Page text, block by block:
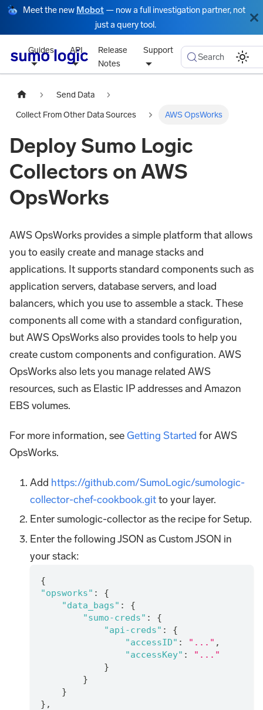
Meet the new Mobot — now a full investigation partner, not
just a query tool.
Guides API
Release
Notes
Support
Search
Send Data
Collect From Other Data Sources AWS OpsWorks
Deploy Sumo Logic
Collectors on AWS
OpsWorks
AWS OpsWorks provides a simple platform that allows
you to easily create and manage stacks and
applications. It supports standard components such as
application servers, database servers, and load
balancers, which you use to assemble a stack. These
components all come with a standard configuration,
but AWS OpsWorks also provides tools to help you
create custom components and configuration. AWS
OpsWorks also lets you manage related AWS
resources, such as Elastic IP addresses and Amazon
EBS volumes.
For more information, seeGetting Started for AWS
OpsWorks.
Add https://github.com/SumoLogic/sumologic-
collector-chef-cookbook.gitto your layer.
Enter sumologic-collector as the recipe for Setup.
Enter the following JSON as Custom JSON in
your stack:
{
"opsworks" :
{
"data_bags" :
{
"sumo-creds" :
{
"api-creds" :
{
"accessID" : "..." ,
"accessKey" :
"..."
}
}
}
} ,